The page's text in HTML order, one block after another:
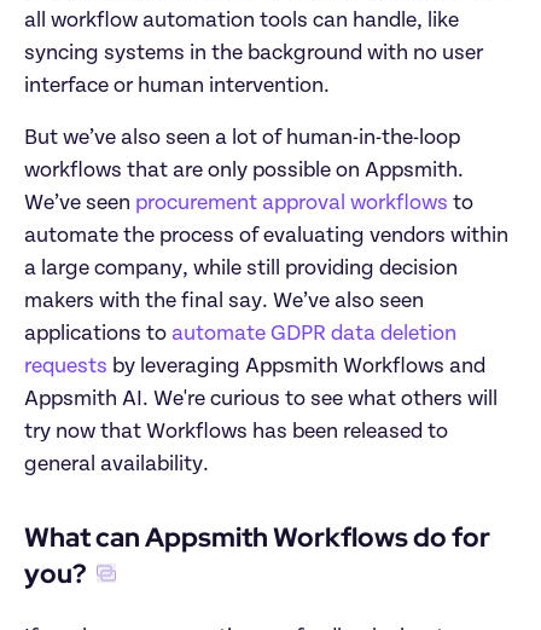
all workflow automation tools can handle, like
syncing systems in the background with no user
interface or human intervention.
But we’ve also seen a lot of human-in-the-loop
workflows that are only possible on Appsmith.
We’ve seen procurement approval workflows to
automate the process of evaluating vendors within
a large company, while still providing decision
makers with the final say. We’ve also seen
applications to automate GDPR data deletion
requests by leveraging Appsmith Workflows and
Appsmith AI. We're curious to see what others will
try now that Workflows has been released to
general availability.
What can Appsmith Workflows do for
you?